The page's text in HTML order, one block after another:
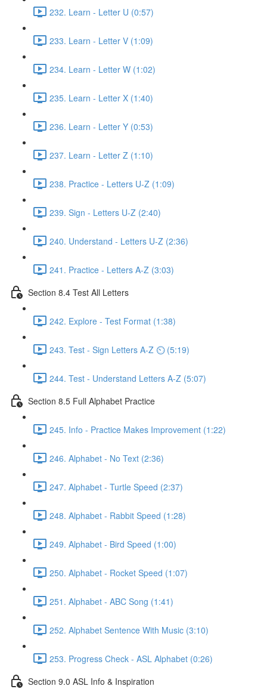
232. Learn - Letter U (0:57)
233. Learn - Letter V (1:09)
234. Learn - Letter W (1:02)
235. Learn - Letter X (1:40)
236. Learn - Letter Y (0:53)
237. Learn - Letter Z (1:10)
238. Practice - Letters U-Z (1:09)
239. Sign - Letters U-Z (2:40)
240. Understand - Letters U-Z (2:36)
241. Practice - Letters A-Z (3:03)
Section 8.4 Test All Letters
242. Explore - Test Format (1:38)
243. Test - Sign Letters A-Z ⏲ (5:19)
244. Test - Understand Letters A-Z (5:07)
Section 8.5 Full Alphabet Practice
245. Info - Practice Makes Improvement (1:22)
246. Alphabet - No Text (2:36)
247. Alphabet - Turtle Speed (2:37)
248. Alphabet - Rabbit Speed (1:28)
249. Alphabet - Bird Speed (1:00)
250. Alphabet - Rocket Speed (1:07)
251. Alphabet - ABC Song (1:41)
252. Alphabet Sentence With Music (3:10)
253. Progress Check - ASL Alphabet (0:26)
Section 9.0 ASL Info & Inspiration